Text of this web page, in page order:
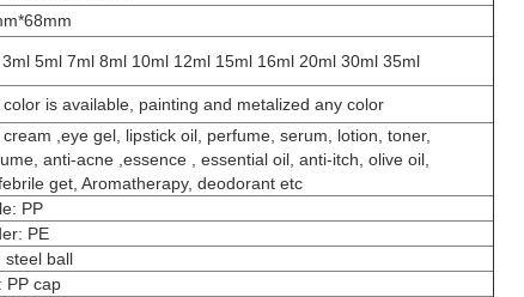
3ml 5ml 7ml 8ml 10ml 12ml 15ml 16ml 20ml 30ml 35ml
color is available, painting and metalized any color
cream ,eye gel, lipstick oil, perfume, serum, lotion, toner,
anti-acne ,essence , essential oil, anti-itch, olive oil,
get, Aromatherapy, deodorant etc
PP
PE
steel ball
PP cap